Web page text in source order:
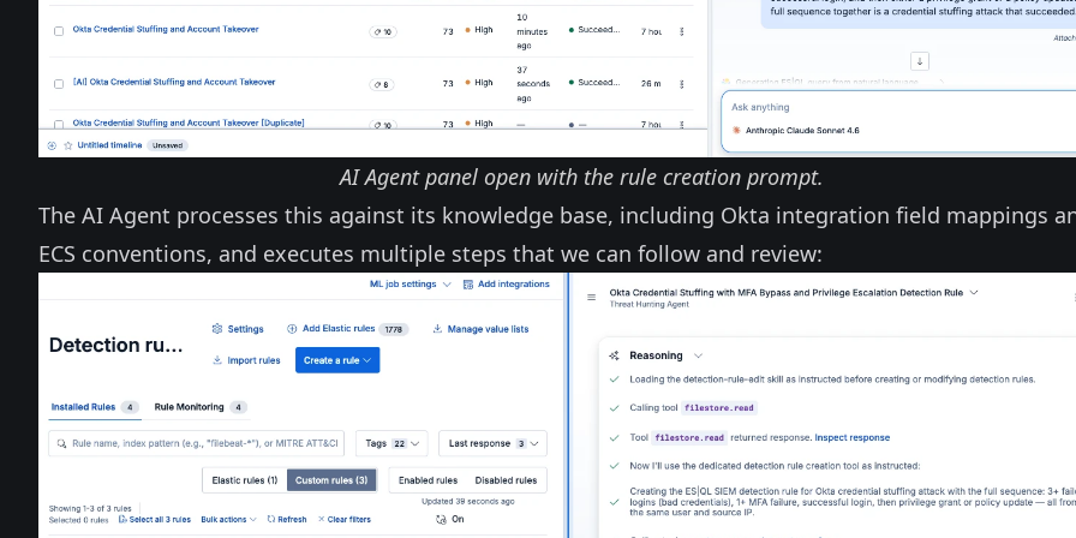
AI Agent panel open with the rule creation prompt.
The AI Agent processes this against its knowledge base, including Okta integration field mappings
ECS conventions, and executes multiple steps that we can follow and review: